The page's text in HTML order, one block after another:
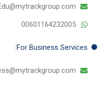
00601164232005
For Business​ Services: